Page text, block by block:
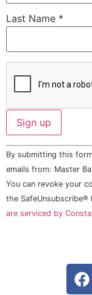
Last Name *
Constant
Contact
Use.
Please
leave
this field
By submitting this
emails from: Master
You can revoke your
the
are serviced by